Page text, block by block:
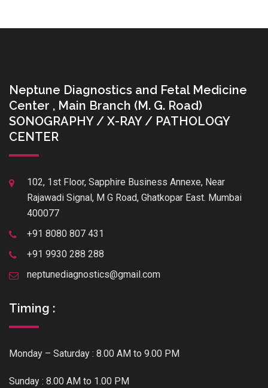
Neptune Diagnostics and Fetal Medicine
Center , Main Branch (M. G. Road)
SONOGRAPHY / X-RAY / PATHOLOGY
CENTER
102, 1st Floor, Sapphire Business Annexe, Near
Rajawadi Signal, M G Road, Ghatkopar East. Mumbai
400077
+91 8080 807 431
+91 9930 288 288
neptunediagnostics@gmail.com
Timing :
Monday – Saturday : 8.00 AM to 9.00 PM
Sunday : 8.00 AM to 1.00 PM